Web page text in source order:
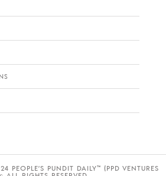
PUNDIT DAILY™ (PPD VENTURES